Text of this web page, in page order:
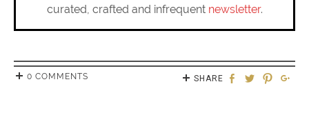
curated, crafted and infrequent newsletter.
0 COMMENTS SHARE